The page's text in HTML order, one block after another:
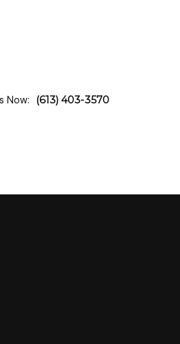
Now: (613) 403-3570